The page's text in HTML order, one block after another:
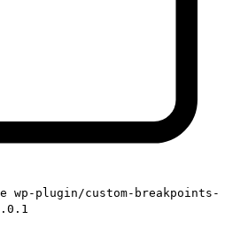
wp-plugin/custom-breakpoints-